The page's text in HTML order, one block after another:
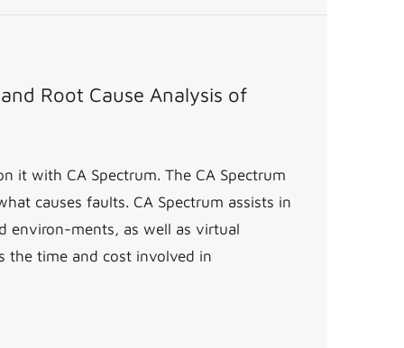
Root Cause Analysis of
it with CA Spectrum. The CA Spectrum
causes faults. CA Spectrum assists in
environ-ments, as well as virtual
the time and cost involved in